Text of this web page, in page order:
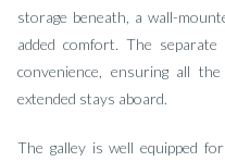
storage beneath, a wall-
added comfort. The
convenience, ensuring all
extended stays aboard.
The galley is well equipped